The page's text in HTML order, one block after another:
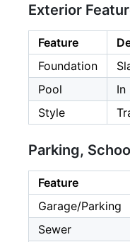
Exterior
Feature
Foundation
Pool
In
Style
Parking,
Feature
Garage/Parking
Sewer